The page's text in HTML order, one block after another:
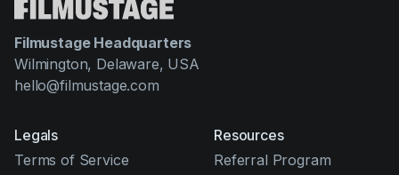
Filmustage Headquarters
Wilmington, Delaware, USA
hello@filmustage.com
Legals
Terms of Service
Resources
Referral Program